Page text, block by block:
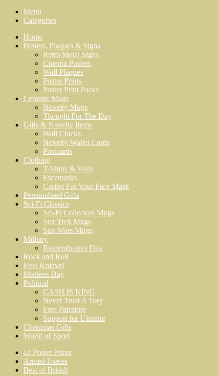
Menu
Categories
Home
Posters, Plaques & Signs
Retro Metal Signs
Cinema Posters
Wall Plaques
Poster Prints
Poster Print Packs
Ceramic Mugs
Novelty Mugs
Thought For The Day
Gifts & Novelty Items
Wall Clocks
Novelty Wallet Cards
Postcards
Clothing
T-Shirts & Vests
Facemasks
Caring For Your Face Mask
Personalised Gifts
Sci-Fi Classics
Sci-Fi Collectors Mugs
Star Trek Mugs
Star Wars Mugs
Military
Remembrance Day
Rock and Roll
Evel Knievel
Mothers Day
Political
CASH IS KING
Never Trust A Tory
Free Palestine
Support for Ukraine
Christmas Gifts
World of Sport
a2 Poster Prints
Armed Forces
Best of British